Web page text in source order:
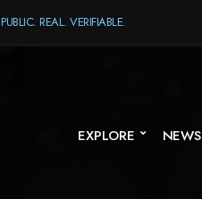
PUBLIC. REAL. VERIFIABLE.
EXPLORE NEWS